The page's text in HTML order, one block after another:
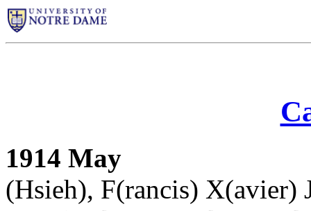
1914 May
(Hsieh), F(rancis) X(avier)